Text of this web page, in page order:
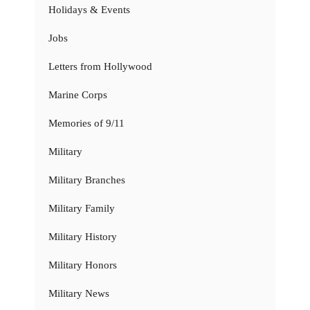
Holidays & Events
Jobs
Letters from Hollywood
Marine Corps
Memories of 9/11
Military
Military Branches
Military Family
Military History
Military Honors
Military News